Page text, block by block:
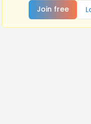
Join free